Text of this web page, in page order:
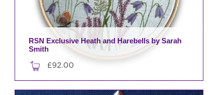
RSN Exclusive Heath and Harebells by Sarah
Smith
£92.00